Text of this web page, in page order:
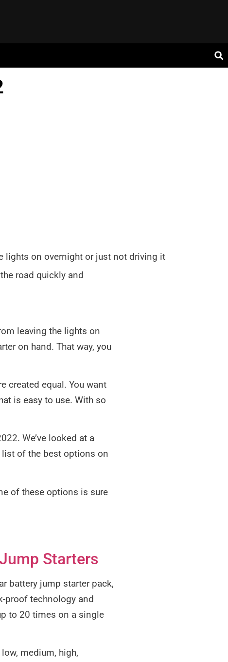
lights on overnight or just not driving it
road quickly and
leaving the lights on
on hand. That way, you
created equal. You want
is easy to use. With so
We’ve looked at a
list of the best options on
of these options is sure
Starters
battery jump starter pack,
proof technology and
to 20 times on a single
medium, high,